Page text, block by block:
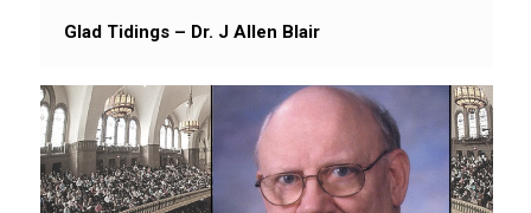
Glad Tidings – Dr. J Allen Blair